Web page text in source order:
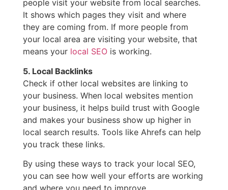
people visit your website from local searches.
It shows which pages they visit and where
they are coming from. If more people from
your local area are visiting your website, that
means your local SEO is working.
5. Local Backlinks
Check if other local websites are linking to
your business. When local websites mention
your business, it helps build trust with Google
and makes your business show up higher in
local search results. Tools like Ahrefs can help
you track these links.
By using these ways to track your local SEO,
you can see how well your efforts are working